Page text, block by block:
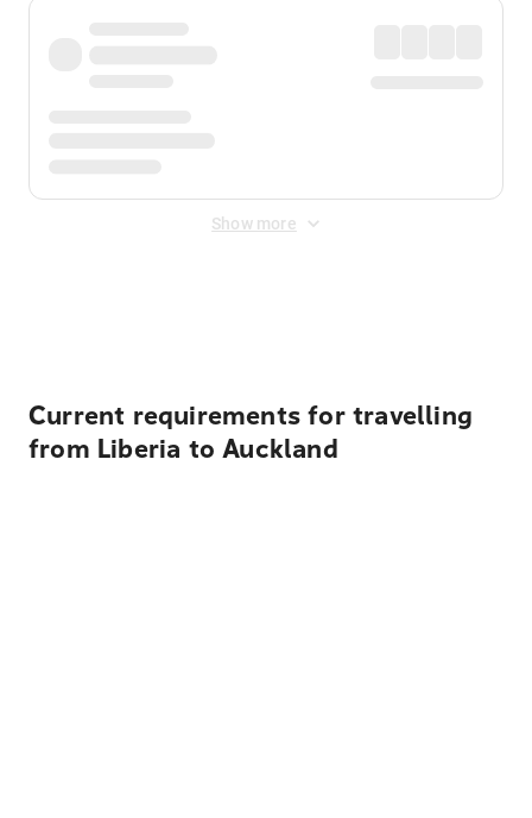
Show more
Current requirements for travelling
from Liberia to Auckland